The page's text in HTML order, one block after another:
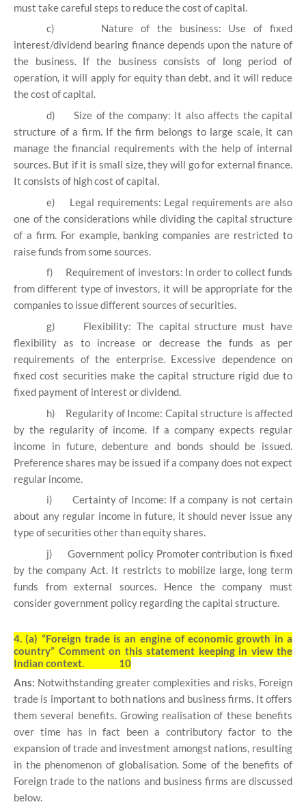
must take careful steps to reduce the cost of capital.
c)
Nature of the business: Use of fixed
interest/dividend bearing finance depends upon the nature of
the business. If the business consists of long period of
operation, it will apply for equity than debt, and it will reduce
the cost of capital.
d)
Size of the company: It also affects the capital
structure of a firm. If the firm belongs to large scale, it can
manage the financial requirements with the help of internal
sources. But if it is small size, they will go for external finance.
It consists of high cost of capital.
e)
Legal requirements: Legal requirements are also
one of the considerations while dividing the capital structure
of a firm. For example, banking companies are restricted to
raise funds from some sources.
f)
Requirement of investors: In order to collect funds
from different type of investors, it will be appropriate for the
companies to issue different sources of securities.
g)
Flexibility: The capital structure must have
flexibility as to increase or decrease the funds as per
requirements of the enterprise. Excessive dependence on
fixed cost securities make the capital structure rigid due to
fixed payment of interest or dividend.
h)
Regularity of Income: Capital structure is affected
by the regularity of income. If a company expects regular
income in future, debenture and bonds should be issued.
Preference shares may be issued if a company does not expect
regular income.
i)
Certainty of Income: If a company is not certain
about any regular income in future, it should never issue any
type of securities other than equity shares.
j)
Government policy Promoter contribution is fixed
by the company Act. It restricts to mobilize large, long term
funds from external sources. Hence the company must
consider government policy regarding the capital structure.
4. (a) “Foreign trade is an engine of economic growth in a
country” Comment on this statement keeping in view the
Indian context. 10
Ans: Notwithstanding greater complexities and risks, Foreign
trade is important to both nations and business firms. It offers
them several benefits. Growing realisation of these benefits
over time has in fact been a contributory factor to the
expansion of trade and investment amongst nations, resulting
in the phenomenon of globalisation. Some of the benefits of
Foreign trade to the nations and business firms are discussed
below.